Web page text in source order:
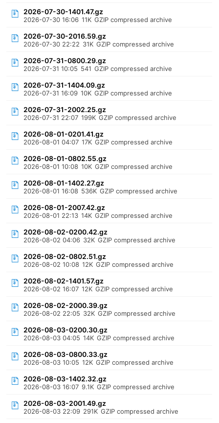
2026-07-30-1401.47.gz
2026-07-30 16:06 11K GZIP compressed archive
2026-07-30-2016.59.gz
2026-07-30 22:22 31K GZIP compressed archive
2026-07-31-0800.29.gz
2026-07-31 10:05 541 GZIP compressed archive
2026-07-31-1404.09.gz
2026-07-31 16:09 10K GZIP compressed archive
2026-07-31-2002.25.gz
2026-07-31 22:07 199K GZIP compressed archive
2026-08-01-0201.41.gz
2026-08-01 04:07 17K GZIP compressed archive
2026-08-01-0802.55.gz
2026-08-01 10:08 10K GZIP compressed archive
2026-08-01-1402.27.gz
2026-08-01 16:08 536K GZIP compressed archive
2026-08-01-2007.42.gz
2026-08-01 22:13 14K GZIP compressed archive
2026-08-02-0200.42.gz
2026-08-02 04:06 32K GZIP compressed archive
2026-08-02-0802.51.gz
2026-08-02 10:08 12K GZIP compressed archive
2026-08-02-1401.57.gz
2026-08-02 16:07 12K GZIP compressed archive
2026-08-02-2000.39.gz
2026-08-02 22:05 32K GZIP compressed archive
2026-08-03-0200.30.gz
2026-08-03 04:05 14K GZIP compressed archive
2026-08-03-0800.33.gz
2026-08-03 10:05 12K GZIP compressed archive
2026-08-03-1402.32.gz
2026-08-03 16:07 9.1K GZIP compressed archive
2026-08-03-2001.49.gz
2026-08-03 22:09 291K GZIP compressed archive